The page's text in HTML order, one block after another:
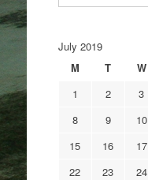
July 2019
M
T W
1
2 3
8
9 10
15
16 17
22
23 24